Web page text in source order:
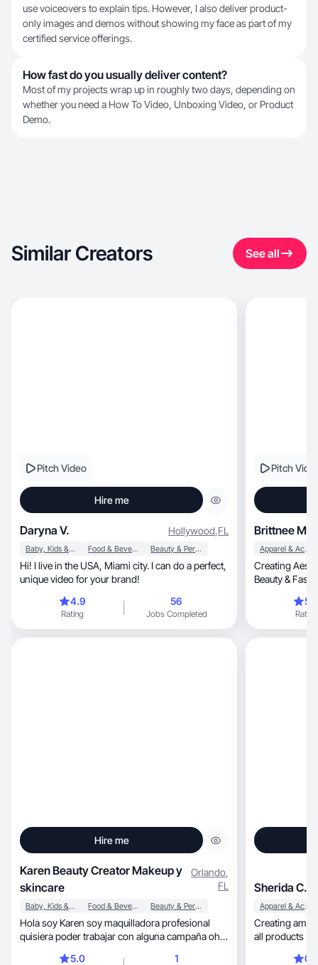
use voiceovers to explain tips. However, I also deliver product-
only images and demos without showing my face as part of my
certified service offerings.
How fast do you usually deliver content?
Most of my projects wrap up in roughly two days, depending on
whether you need a How To Video, Unboxing Video, or Product
Demo.
Similar Creators See all
Pitch Video
Hire me
Daryna V. Hollywood,FL
Baby, Kids & Maternity Food & Beverage Beauty & Personal Care
Hi! I live in the USA, Miami city. I can do a perfect,
unique video for your brand!
4.9
Rating
56
Jobs Completed
Pitch
Brittnee M.
Apparel & Accessories
Creating
Beauty &
Rating
Hire me
Karen Beauty Creator Makeup y
skincare
Orlando,
FL
Baby, Kids & Maternity Food & Beverage Beauty & Personal Care
Hola soy Karen soy maquilladora profesional
quisiera poder trabajar con alguna campaña oh
5.0 1
Sherida C.
Apparel & Accessories
Creating
all products .